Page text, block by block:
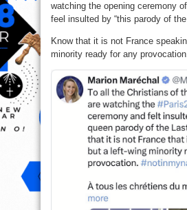
watching the opening ceremony
feel insulted by “this parody of
Know that it is not France
minority ready for any